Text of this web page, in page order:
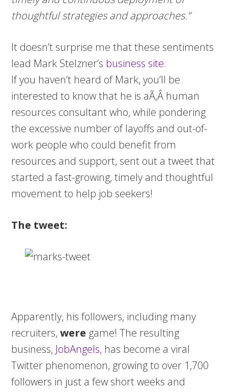
thoughtful strategies and approaches.”
It doesn’t surprise me that these sentiments
lead Mark Stelzner’s business site.
If you haven’t heard of Mark, you’ll be
interested to know that he is aÃ‚Â human
resources consultant who, while pondering
the excessive number of layoffs and out-of-
work people who could benefit from
resources and support, sent out a tweet that
started a fast-growing, timely and thoughtful
movement to help job seekers!
The tweet:
Apparently, his followers, including many
recruiters,were game! The resulting
business, JobAngels, has become a viral
Twitter phenomenon, growing to over 1,700
followers in just a few short weeks and